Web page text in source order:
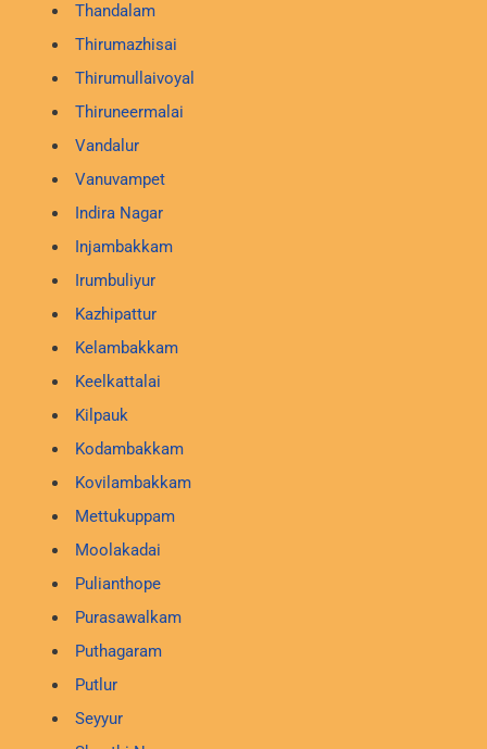
Thandalam
Thirumazhisai
Thirumullaivoyal
Thiruneermalai
Vandalur
Vanuvampet
Indira Nagar
Injambakkam
Irumbuliyur
Kazhipattur
Kelambakkam
Keelkattalai
Kilpauk
Kodambakkam
Kovilambakkam
Mettukuppam
Moolakadai
Pulianthope
Purasawalkam
Puthagaram
Putlur
Seyyur